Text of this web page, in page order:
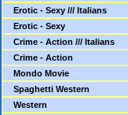
Erotic - Sexy /// Italians
Erotic - Sexy
Crime - Action /// Italians
Crime - Action
Mondo Movie
Spaghetti Western
Western